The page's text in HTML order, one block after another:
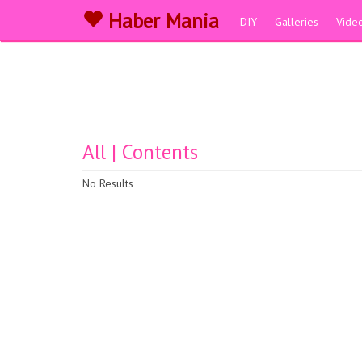
Haber Mania DIY Galleries
All | Contents
No Results